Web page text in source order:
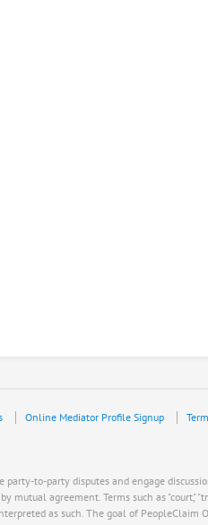
Online Mediator Profile Signup
to-party disputes and engage
agreement. Terms such as "court,"
as such. The goal of